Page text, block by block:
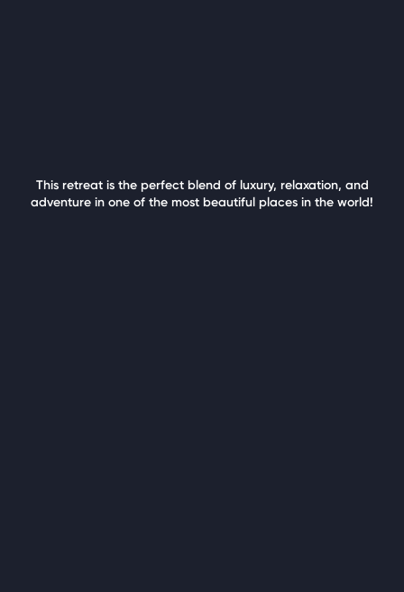
This retreat is the perfect blend of luxury, relaxation, and
adventure in one of the most beautiful places in the world!